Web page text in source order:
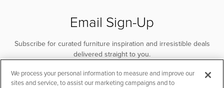
Email Sign-Up
Subscribe for curated furniture inspiration and irresistible deals
delivered straight to you.
SUBSCRIBE
We process your personal information to measure and improve our
sites and service, to assist our marketing campaigns and to